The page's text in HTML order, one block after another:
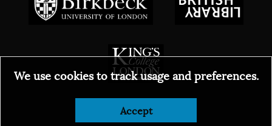
© 2026
We use cookies to track usage and preferences.
Accept